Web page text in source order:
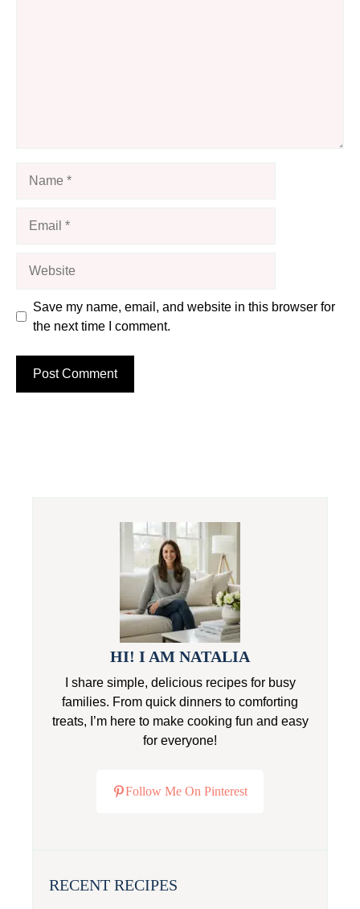
Save my name, email, and website in this browser for
the next time I comment.
HI! I AM NATALIA
I share simple, delicious recipes for busy
families. From quick dinners to comforting
treats, I’m here to make cooking fun and easy
for everyone!
Follow Me On Pinterest
RECENT RECIPES